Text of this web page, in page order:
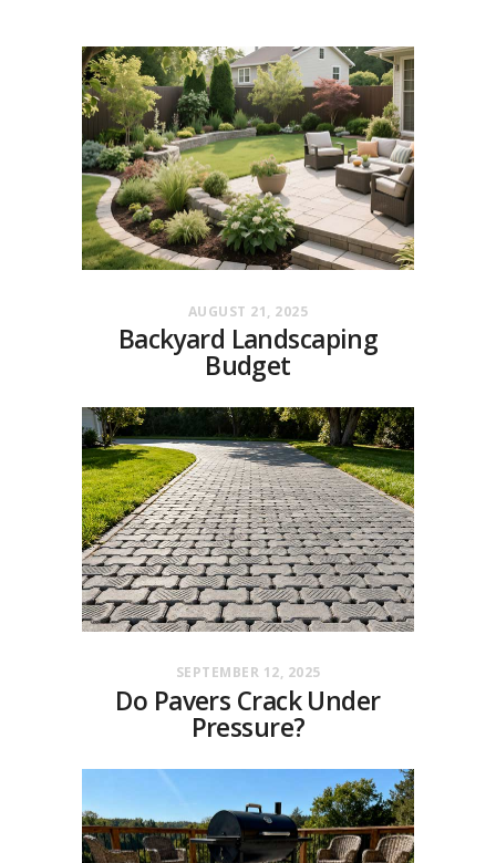
AUGUST 21, 2025
Backyard Landscaping
Budget
SEPTEMBER 12, 2025
Do Pavers Crack Under
Pressure?